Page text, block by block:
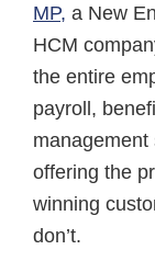
MP, a New
HCM
the entire
payroll,
offering the
winning
don’t.